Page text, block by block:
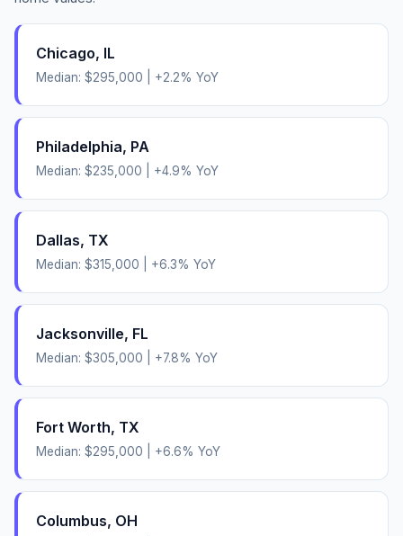
Chicago, IL
Median: $295,000 +2.2% YoY
Philadelphia, PA
Median: $235,000 +4.9% YoY
Dallas, TX
Median: $315,000 +6.3% YoY
Jacksonville, FL
Median: $305,000 +7.8% YoY
Fort Worth, TX
Median: $295,000 +6.6% YoY
Columbus, OH